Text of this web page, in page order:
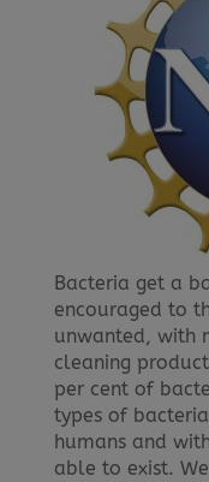
Bacteria get a
encouraged to
unwanted, with
cleaning
per cent of
types of
humans and
able to exist.